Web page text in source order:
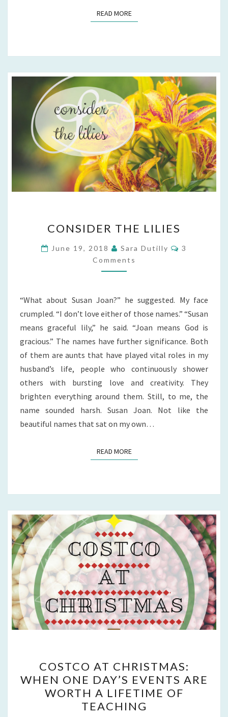
READ MOREREAD MORE
THE
LILIES
CONSIDER THE LILIES
June 19, 2018 Sara Dutilly Comments
3
Comments
“What about Susan Joan?” he suggested. My face
crumpled. “I don’t love either of those names.” “Susan
means graceful lily,” he said. “Joan means God is
gracious.” The names have further significance. Both
of them are aunts that have played vital roles in my
husband’s life, people who continuously shower
others with bursting love and creativity. They
brighten everything around them. Still, to me, the
name sounded harsh. Susan Joan. Not like the
beautiful names that sat on my own…
READ MOREREAD MORE
AT
CHRISTMAS:
WHEN
ONE
COSTCO AT CHRISTMAS:
WHEN ONE DAY’S EVENTS ARE
WORTH A LIFETIME OF
TEACHING